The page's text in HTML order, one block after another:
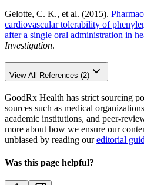
Gelotte, C. K., et al. (2015).
cardiovascular tolerability of
after a single oral administration in
Investigation.
View All References (2)
GoodRx Health has strict sourcing
sources such as medical
academic institutions, and peer-
more about how we ensure our
unbiased by reading oureditorial
Was this page helpful?